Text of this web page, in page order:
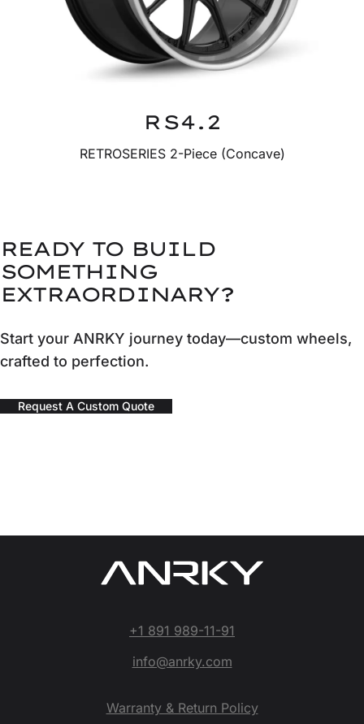
RS4.2
RETROSERIES 2-Piece (Concave)
READY TO BUILD
SOMETHING
EXTRAORDINARY?
Start your ANRKY journey today—custom wheels,
crafted to perfection.
Request A Custom Quote
+1 891 989-11-91
info@anrky.com
Warranty & Return Policy